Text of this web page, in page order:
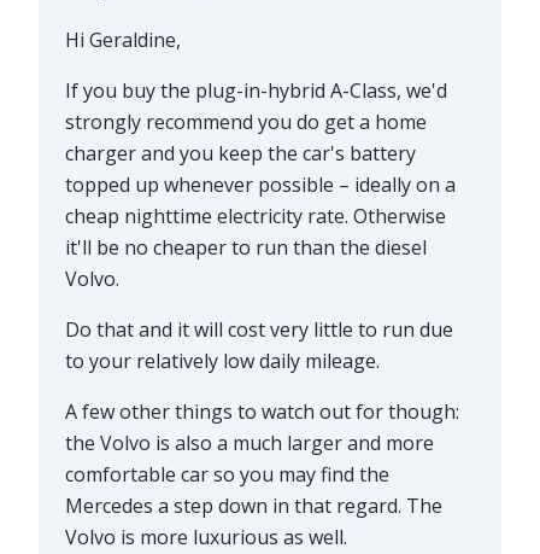
Hi Geraldine,
If you buy the plug-in-hybrid A-Class, we'd
strongly recommend you do get a home
charger and you keep the car's battery
topped up whenever possible – ideally on a
cheap nighttime electricity rate. Otherwise
it'll be no cheaper to run than the diesel
Volvo.
Do that and it will cost very little to run due
to your relatively low daily mileage.
A few other things to watch out for though:
the Volvo is also a much larger and more
comfortable car so you may find the
Mercedes a step down in that regard. The
Volvo is more luxurious as well.